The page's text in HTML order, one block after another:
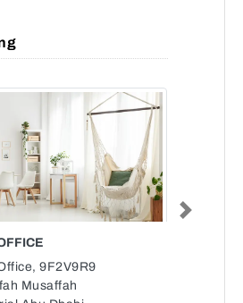
9F2V9R9
Musaffah
Next